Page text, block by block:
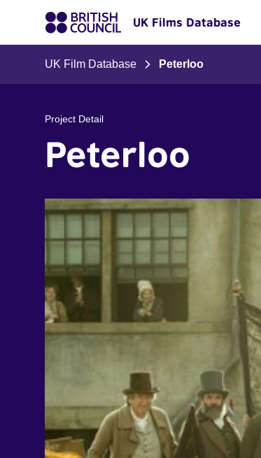
UK Films Database
UK Film Database Peterloo
Project Detail
Peterloo